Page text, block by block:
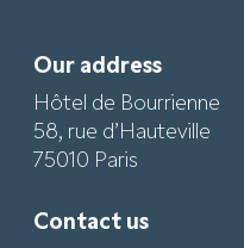
Our address
Hôtel de Bourrienne
58, rue d’Hauteville
75010 Paris
Contact us